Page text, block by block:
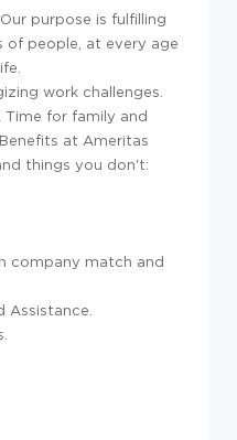
purpose is fulfilling
of people, at every age
work challenges.
Time for family and
at Ameritas
things you don't:
company match and
Assistance.